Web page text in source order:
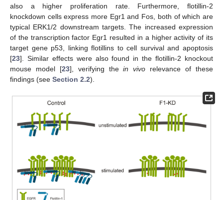
also a higher proliferation rate. Furthermore, flotillin-2
knockdown cells express more Egr1 and Fos, both of which are
typical ERK1/2 downstream targets. The increased expression
of the transcription factor Egr1 resulted in a higher activity of its
target gene p53, linking flotillins to cell survival and apoptosis
[23]. Similar effects were also found in the flotillin-2 knockout
mouse model [23], verifying thein vivo relevance of these
findings (see Section 2.2).